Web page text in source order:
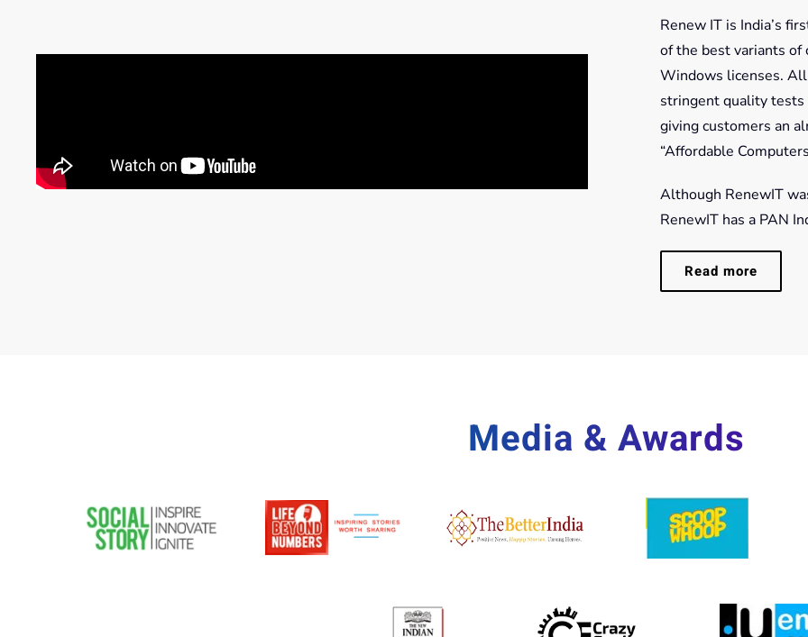
Renew IT is India’s
of the best variants
Windows licenses.
stringent quality tests
giving customers an
“Affordable
Although RenewIT
RenewIT has a PAN
Read more
Media & Awards